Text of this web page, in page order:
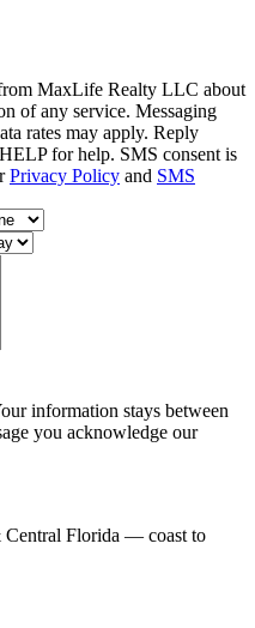
MaxLife Realty LLC about
of any service. Messaging
rates may apply. Reply
for help. SMS consent is
Privacy Policy and SMS
information stays between
you acknowledge our
Central Florida — coast to